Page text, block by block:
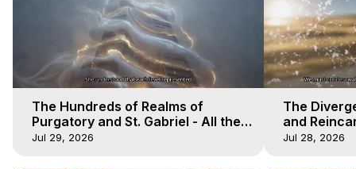
The Hundreds of Realms of
Purgatory and St. Gabriel - All the
Winds of Heaven - Galactica, 15
Jul 29, 2026
The
and
of Heaven -
Jul 28, 2026